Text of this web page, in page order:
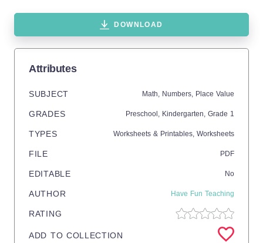
DOWNLOAD
Attributes
SUBJECT Math, Numbers, Place Value
GRADES Preschool, Kindergarten, Grade 1
TYPES Worksheets & Printables, Worksheets
FILE PDF
EDITABLE No
AUTHOR Have Fun Teaching
RATING
ADD TO COLLECTION